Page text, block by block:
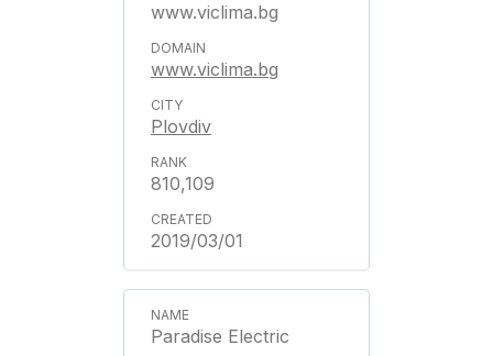
www.viclima.bg
www.viclima.bg
Plovdiv
810,109
2019/03/01
Paradise Electric